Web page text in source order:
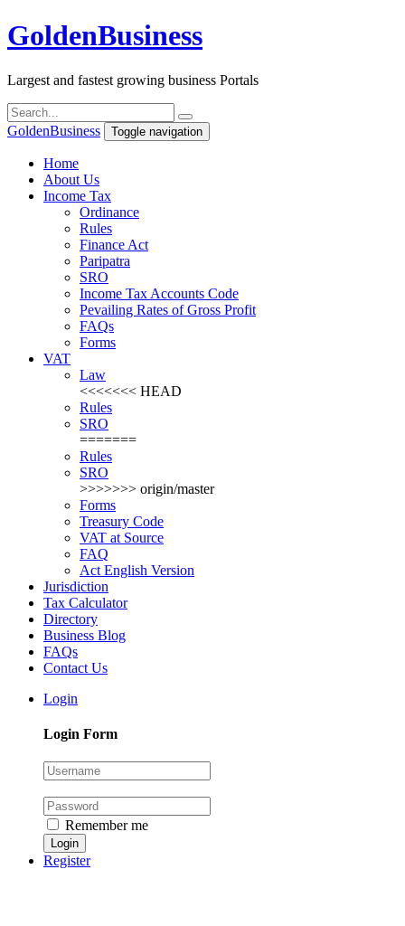
GoldenBusiness
Largest and fastest growing business Portals
GoldenBusiness Toggle navigation
Home
About Us
Income Tax
Ordinance
Rules
Finance Act
Paripatra
SRO
Income Tax Accounts Code
Pevailing Rates of Gross Profit
FAQs
Forms
VAT
Law
<<<<<<< HEAD
Rules
SRO
=======
Rules
SRO
>>>>>>> origin/master
Forms
Treasury Code
VAT at Source
FAQ
Act English Version
Jurisdiction
Tax Calculator
Directory
Business Blog
FAQs
Contact Us
Login
Login Form
Remember me
Register